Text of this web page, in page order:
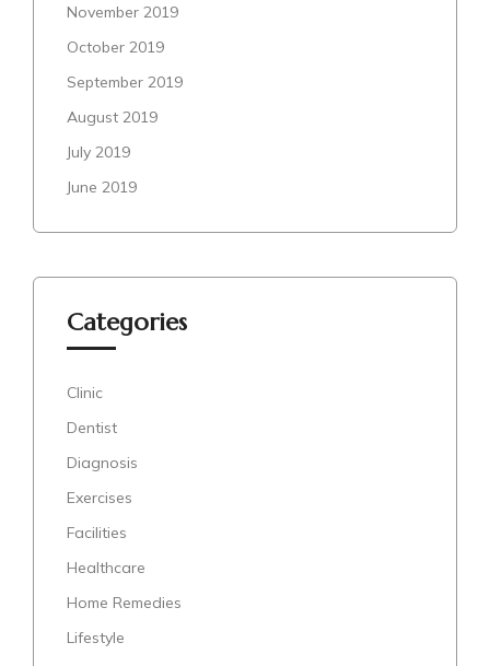
November 2019
October 2019
September 2019
August 2019
July 2019
June 2019
Categories
Clinic
Dentist
Diagnosis
Exercises
Facilities
Healthcare
Home Remedies
Lifestyle